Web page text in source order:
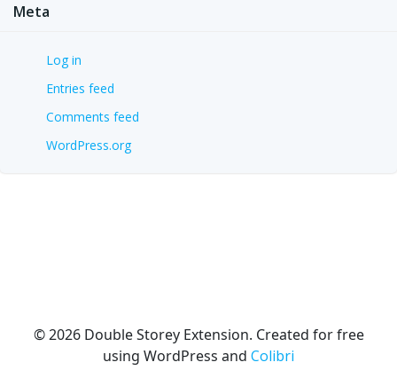
Meta
Log in
Entries feed
Comments feed
WordPress.org
© 2026 Double Storey Extension. Created for free
using WordPress and Colibri